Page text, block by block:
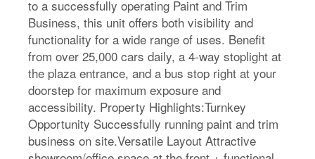
to a successfully operating Paint and Trim
Business, this unit offers both visibility and
functionality for a wide range of uses. Benefit
from over 25,000 cars daily, a 4-way stoplight at
the plaza entrance, and a bus stop right at your
doorstep for maximum exposure and
accessibility. Property Highlights:Turnkey
Opportunity Successfully running paint and trim
business on site.Versatile Layout Attractive